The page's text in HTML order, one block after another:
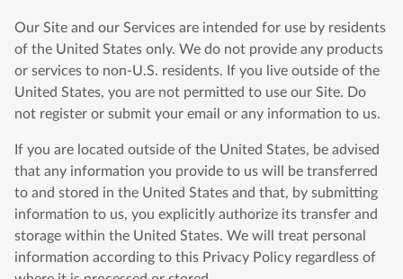
Our Site and our Services are intended for use by residents
of the United States only. We do not provide any products
or services to non-U.S. residents. If you live outside of the
United States, you are not permitted to use our Site. Do
not register or submit your email or any information to us.
If you are located outside of the United States, be advised
that any information you provide to us will be transferred
to and stored in the United States and that, by submitting
information to us, you explicitly authorize its transfer and
storage within the United States. We will treat personal
information according to this Privacy Policy regardless of